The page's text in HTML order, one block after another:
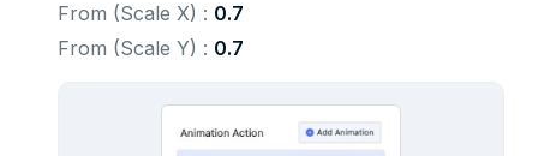
From (Scale X) : 0.7
From (Scale Y) : 0.7